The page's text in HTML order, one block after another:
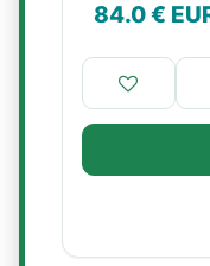
84.0€